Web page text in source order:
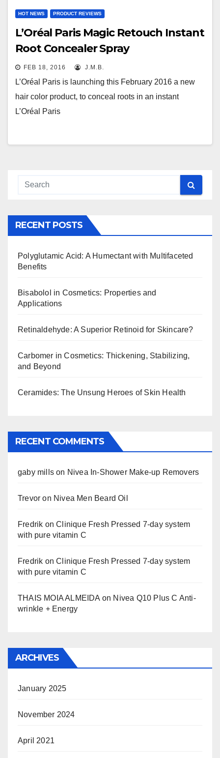
HOT NEWS PRODUCT REVIEWS
L’Oréal Paris Magic Retouch Instant
Root Concealer Spray
FEB 18, 2016 J.M.B.
L’Oréal Paris is launching this February 2016 a new
hair color product, to conceal roots in an instant
L’Oréal Paris
RECENT POSTS
Polyglutamic Acid: A Humectant with Multifaceted
Benefits
Bisabolol in Cosmetics: Properties and
Applications
Retinaldehyde: A Superior Retinoid for Skincare?
Carbomer in Cosmetics: Thickening, Stabilizing,
and Beyond
Ceramides: The Unsung Heroes of Skin Health
RECENT COMMENTS
gaby mills on Nivea In-Shower Make-up Removers
Trevor on Nivea Men Beard Oil
Fredrik onClinique Fresh Pressed 7-day system
with pure vitamin C
Fredrik onClinique Fresh Pressed 7-day system
with pure vitamin C
THAIS MOIA ALMEIDA on Nivea Q10 Plus C Anti-
wrinkle + Energy
ARCHIVES
January 2025
November 2024
April 2021